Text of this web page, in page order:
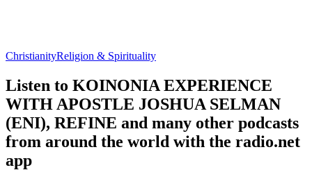
ChristianityReligion & Spirituality
Listen to KOINONIA EXPERIENCE
WITH APOSTLE JOSHUA SELMAN
(ENI), REFINE and many other podcasts
from around the world with the radio.net
app